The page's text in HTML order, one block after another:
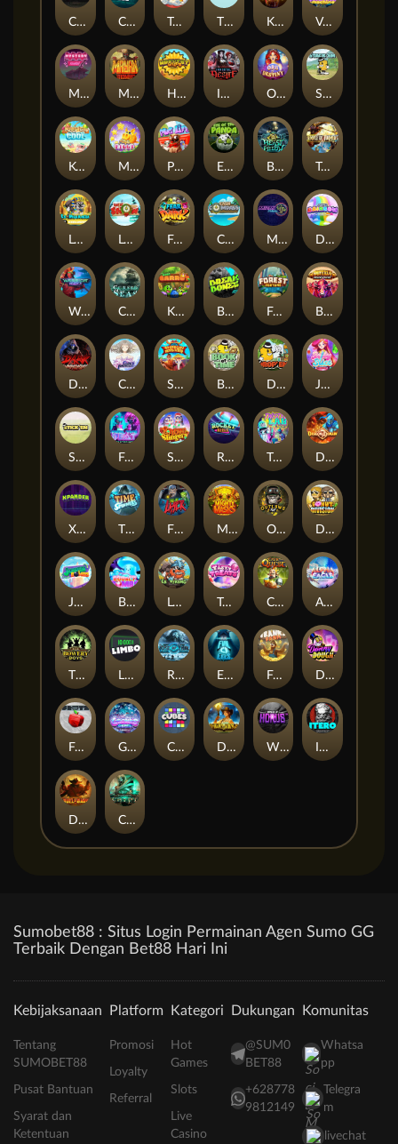
Chaos Crew Cubes 2 Tai The Toad The Respinners Klowns Vending Machine
Mystery Motel Mayan Stackways Harvest Wilds Immortal Desire Orb of Destiny Stack'em
Keep 'em Cool Magic Piggy Pug Life Eye of the Panda Beast Below Temple of Torment
Le Pharaoh Let It Snow Fear the Dark Cash Compass Miami Multiplier Double Rainbow
Warrior Ways Cursed Seas King Carrot Break Bones Forest Fortune Buffalo Stack'n'Sync
Dark Summoning Cloud Princess Shaolin Master Book of Time Drop'em Jelly Slice
Stick'em Feel The Beat Snow Slingers Rocket Reels Twisted Lab Dragon’s Domain
Xpander Time Spinners Fire My Laser Mighty Masks Outlasw Inc Donut Division
Joker Bombs BOUNCY BOMBS Le Viking Tasty Treats Cash Quest Alpha Eagle
The Bowery Boys Limbo Rise of Ymir Evil Eyes Frank's Farm DONNY DOUGH
Frutz Gronk's Gems Cubes Dawn of Kings Wings of Horus ITERO
Duel at Dawn Cursed Crypt
Sumobet88 : Situs Login Permainan Agen Sumo GG
Terbaik Dengan Bet88 Hari Ini
Kebijaksanaan
Tentang
SUMOBET88
Pusat Bantuan
Syarat dan
Ketentuan
Platform
Promosi
Loyalty
Referral
Kategori
Hot
Games
Slots
Live
Casino
Dukungan
@SUM0
BET88
+628778
9812149
Komunitas
Whatsa
pp
Telegra
m
livechat